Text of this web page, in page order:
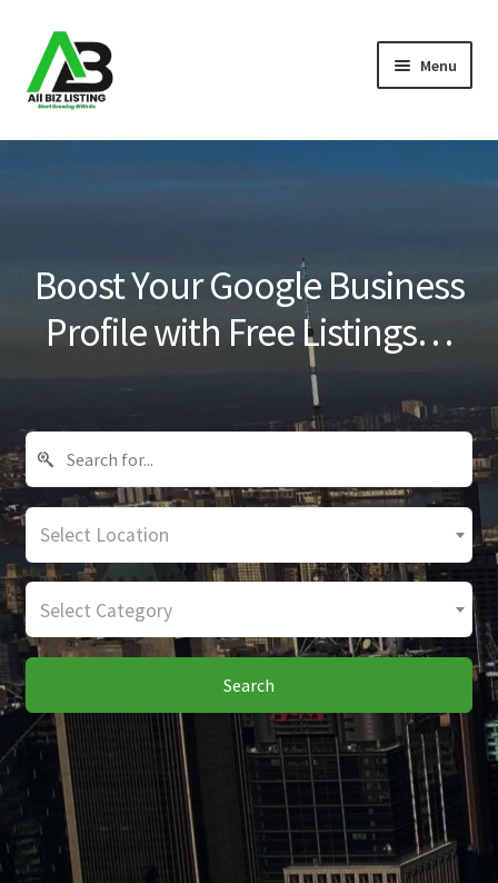
Skip
to
navigation
Skip
to
content
Menu
Home
Blog
Boost Your Google Business
Profile with Free Listings…
Select Location
Select Category
Search